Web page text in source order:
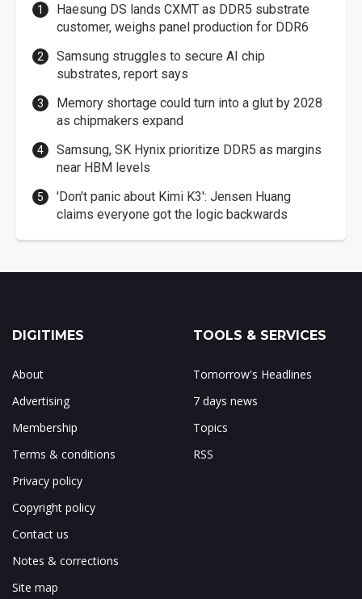
Haesung DS lands CXMT as DDR5 substrate
customer, weighs panel production for DDR6
Samsung struggles to secure AI chip
substrates, report says
Memory shortage could turn into a glut by 2028
as chipmakers expand
Samsung, SK Hynix prioritize DDR5 as margins
near HBM levels
'Don't panic about Kimi K3': Jensen Huang
claims everyone got the logic backwards
DIGITIMES
About
Advertising
Membership
Terms & conditions
Privacy policy
Copyright policy
Contact us
Notes & corrections
Site map
TOOLS & SERVICES
Tomorrow's Headlines
7 days news
Topics
RSS